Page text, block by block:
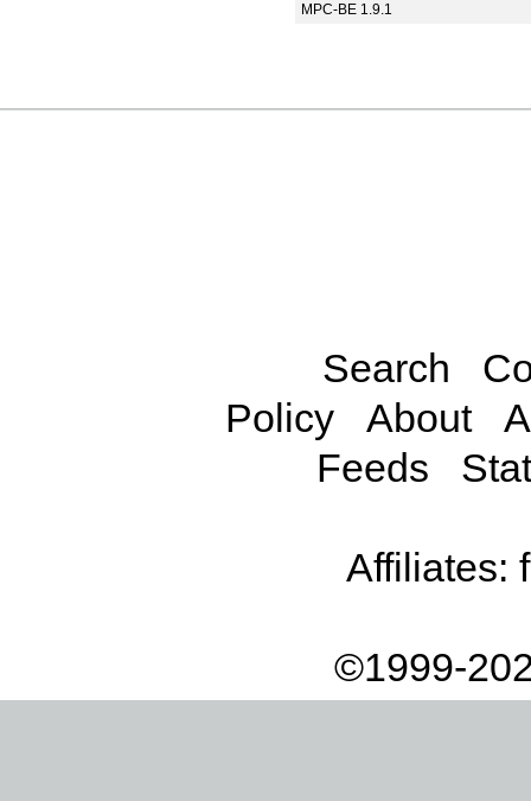
MPC-BE 1.9.1
Search
Policy
About
Feeds
Affiliates:
©1999-